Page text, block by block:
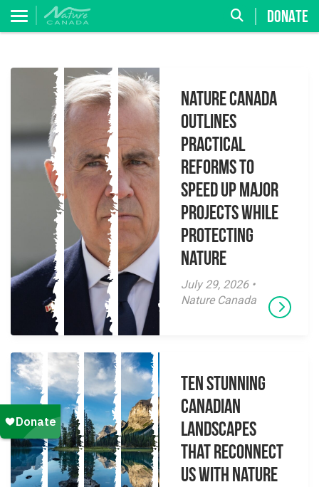
DONATE
Nature Canada
Outlines
Practical
Reforms to
Speed Up Major
Projects While
Protecting
Nature
July 29, 2026 •
Nature Canada
Ten Stunning
Canadian
Landscapes
That Reconnect
Us With Nature